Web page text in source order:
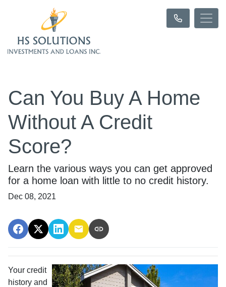
Can You Buy A Home
Without A Credit
Score?
Learn the various ways you can get approved
for a home loan with little to no credit history.
Dec 08, 2021
Your credit
history and